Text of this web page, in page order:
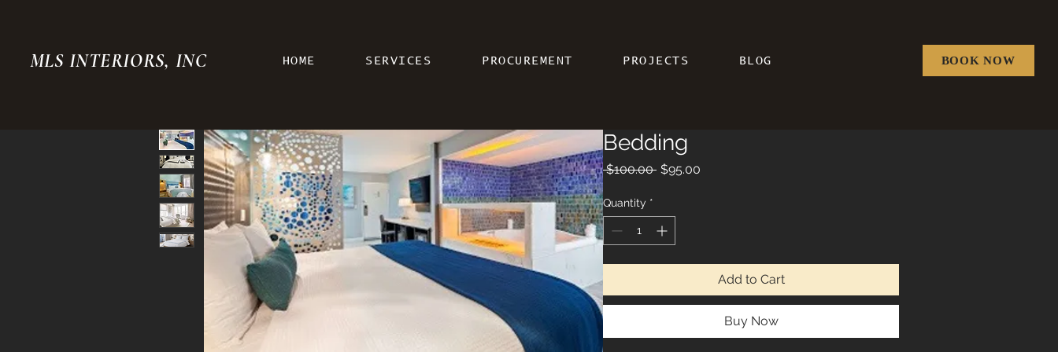
MLS INTERIORS, INC HOME SERVICES PROCUREMENT PROJECTS BLOG BOOK NOW
Bedding
$100.00 Regular Price
$95.00
Quantity *
Add to Cart
Buy Now